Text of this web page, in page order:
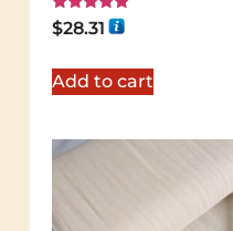
Rated
5.00
$28.31
Add to cart